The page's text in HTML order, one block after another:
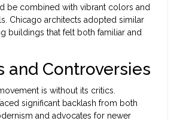
be combined with vibrant colors and
Chicago architects adopted similar
buildings that felt both familiar and
and Controversies
is without its critics.
significant backlash from both
and advocates for newer